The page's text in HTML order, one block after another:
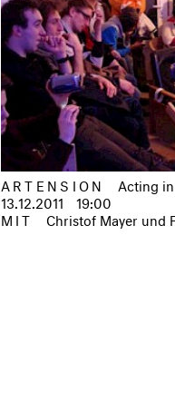
ARTENSION
Acting
13.12.2011
19:00
MIT
Christof Mayer und